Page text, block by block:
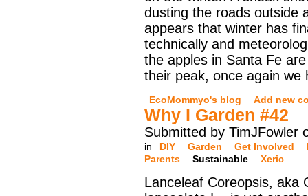
dusting the roads outside
appears that winter has
technically and
the apples in Santa Fe
their peak, once again we
EcoMommyo's blog Add new
Why I Garden #42
Submitted by TimJFowler
in DIY Garden Get Involved
Parents
Sustainable Xeric
Lanceleaf Coreopsis, aka